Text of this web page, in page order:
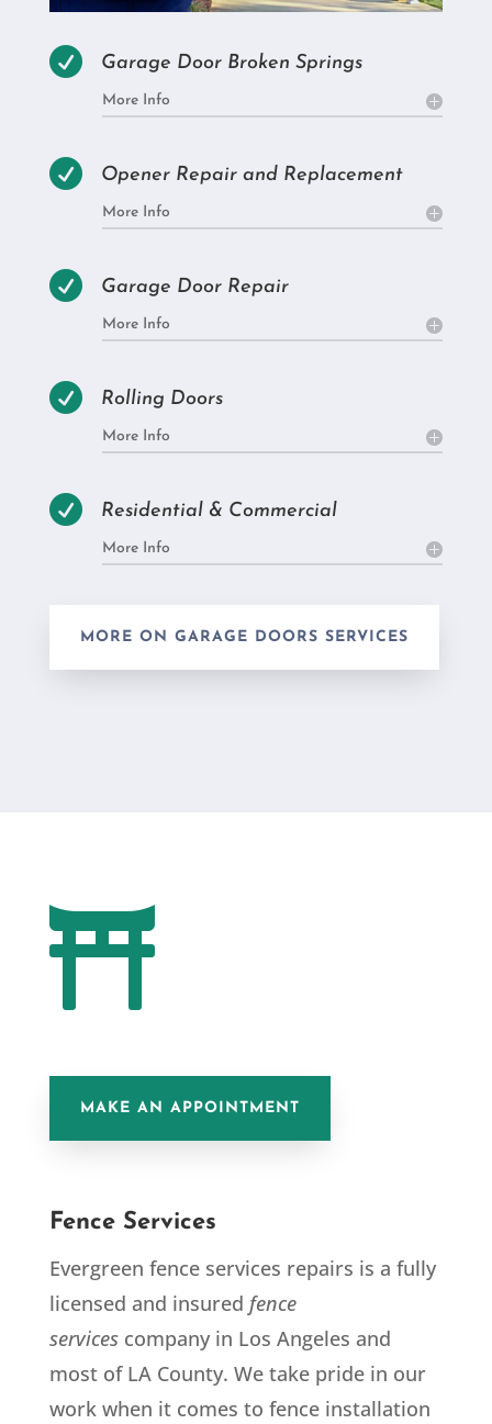
 Garage Door Broken Springs
More Info
 Opener Repair and Replacement
More Info
 Garage Door Repair
More Info
 Rolling Doors
More Info
 Residential & Commercial
More Info
MORE ON GARAGE DOORS SERVICES

MAKE AN APPOINTMENT
Fence Services
Evergreen fence services repairs is a fully
licensed and insured fence
servicescompany in Los Angeles and
most of LA County. We take pride in our
work when it comes to fence installation